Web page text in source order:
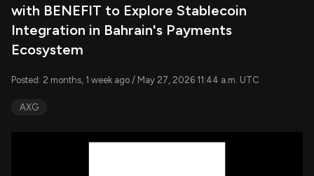
with BENEFIT to Explore Stablecoin
Integration in Bahrain's Payments
Ecosystem
Posted: 2 months, 1 week ago / May 27, 2026 11:44 a.m. UTC
AXG